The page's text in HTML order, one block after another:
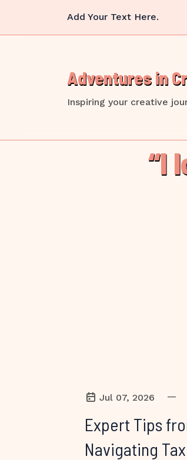
content
Add Your Text Here.
Adventures in
Inspiring your creative
“I
Jul 07, 2026 —
Expert Tips
Navigating